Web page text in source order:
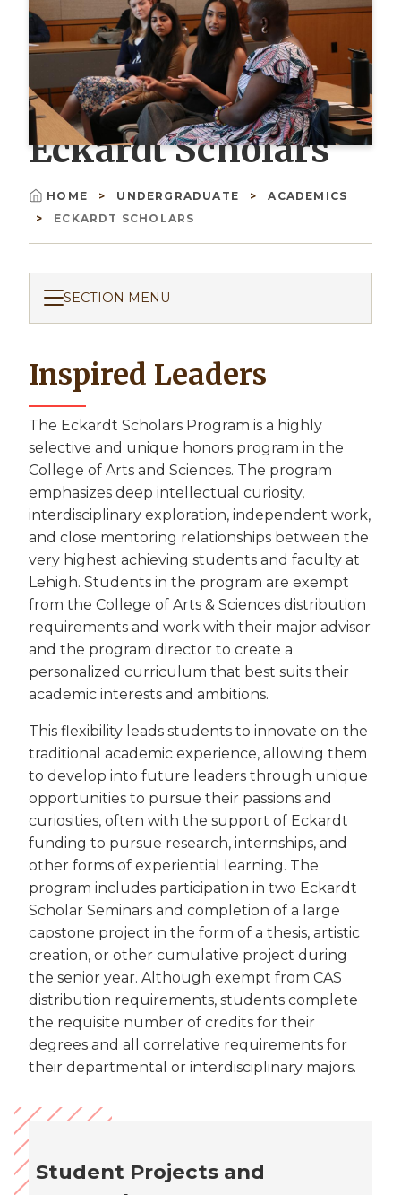
Eckardt Scholars
Breadcrumb
HOME UNDERGRADUATE
ACADEMICS
ECKARDT SCHOLARS
SECTION MENU
Inspired Leaders
The Eckardt Scholars Program is a highly
selective and unique honors program in the
College of Arts and Sciences. The program
emphasizes deep intellectual curiosity,
interdisciplinary exploration, independent work,
and close mentoring relationships between the
very highest achieving students and faculty at
Lehigh. Students in the program are exempt
from the College of Arts & Sciences distribution
requirements and work with their major advisor
and the program director to create a
personalized curriculum that best suits their
academic interests and ambitions.
This flexibility leads students to innovate on the
traditional academic experience, allowing them
to develop into future leaders through unique
opportunities to pursue their passions and
curiosities, often with the support of Eckardt
funding to pursue research, internships, and
other forms of experiential learning. The
program includes participation in two Eckardt
Scholar Seminars and completion of a large
capstone project in the form of a thesis, artistic
creation, or other cumulative project during
the senior year. Although exempt from CAS
distribution requirements, students complete
the requisite number of credits for their
degrees and all correlative requirements for
their departmental or interdisciplinary majors.
Student Projects and